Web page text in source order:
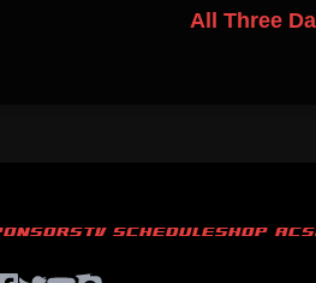
All Three
TV SCHEDULESHOP ACS